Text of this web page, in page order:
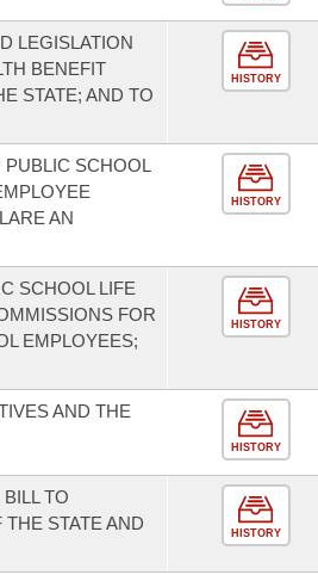
LEGISLATION
BENEFIT
STATE; AND TO
HISTORY
SCHOOL
AN
HISTORY
SCHOOL LIFE
FOR
EMPLOYEES;
HISTORY
AND THE
HISTORY
TO
STATE AND
HISTORY